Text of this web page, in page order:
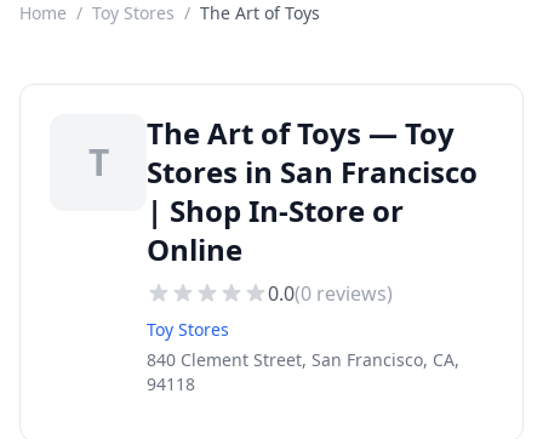
Home / Toy Stores / The Art of Toys
T
The Art of Toys — Toy
Stores in San Francisco
| Shop In-Store or
Online
0.0(0 reviews)
Toy Stores
840 Clement Street, San Francisco, CA,
94118